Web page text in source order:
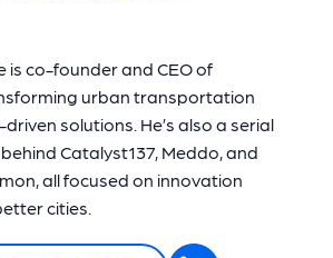
is co-founder and CEO of
urban transportation
solutions. He’s also a serial
Catalyst137, Meddo, and
all focused on innovation
cities.